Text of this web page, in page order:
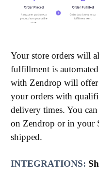
Your store orders will
fulfillment is
with Zendrop will offer
your orders with
delivery times. You
on Zendrop or in your
shipped.
INTEGRATIONS: